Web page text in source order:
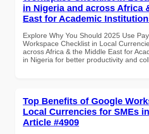
in Nigeria and across Africa
East for Academic
Explore Why You Should 2025 Use
Workspace Checklist in Local
across Africa & the Middle East for
in Nigeria for better productivity and
Top Benefits of Google
Local Currencies for SMEs
Article #4909